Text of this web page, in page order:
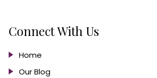
Connect With Us
Home
Our Blog